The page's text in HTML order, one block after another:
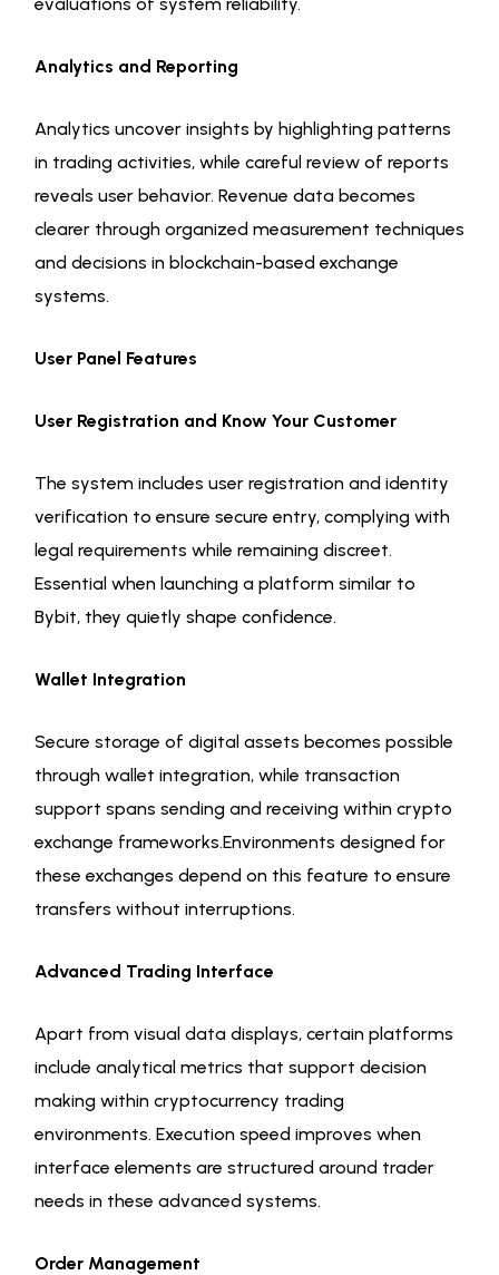
Analytics and Reporting
Analytics uncover insights by highlighting patterns
in trading activities, while careful review of reports
reveals user behavior. Revenue data becomes
clearer through organized measurement techniques
and decisions in blockchain-based exchange
systems.
User Panel Features
User Registration and Know Your Customer
The system includes user registration and identity
verification to ensure secure entry, complying with
legal requirements while remaining discreet.
Essential when launching a platform similar to
Bybit, they quietly shape confidence.
Wallet Integration
Secure storage of digital assets becomes possible
through wallet integration, while transaction
support spans sending and receiving within crypto
exchange frameworks.Environments designed for
these exchanges depend on this feature to ensure
transfers without interruptions.
Advanced Trading Interface
Apart from visual data displays, certain platforms
include analytical metrics that support decision
making within cryptocurrency trading
environments. Execution speed improves when
interface elements are structured around trader
needs in these advanced systems.
Order Management